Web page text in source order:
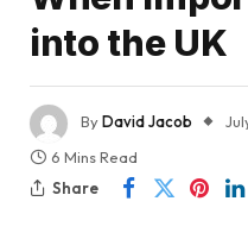
into the UK
ByDavid Jacob
6 Mins Read
Share